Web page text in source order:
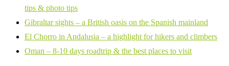
tips & photo tips
Gibraltar sights – a British oasis on the Spanish mainland
El Chorro in Andalusia – a highlight for hikers and climbers
Oman – 8-10 days roadtrip & the best places to visit